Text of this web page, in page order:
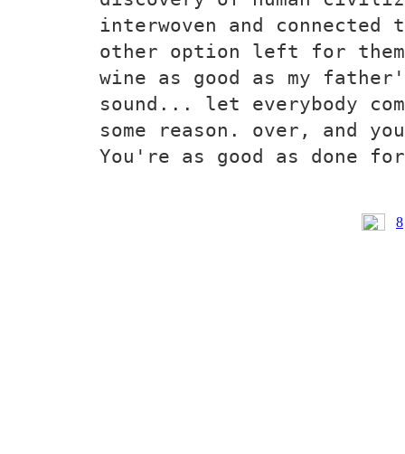
interwoven and
other option left for
wine as good as my
sound... let everybody
some reason. over, and
You're as good as done
8